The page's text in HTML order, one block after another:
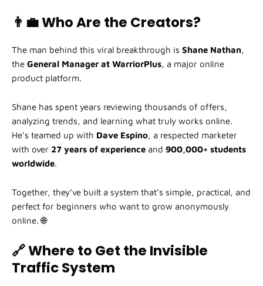
👨‍💼 Who Are the Creators?
The man behind this viral breakthrough is Shane Nathan,
the General Manager at WarriorPlus, a major online
product platform.
Shane has spent years reviewing thousands of offers,
analyzing trends, and learning what truly works online.
He’s teamed up with Dave Espino, a respected marketer
with over 27 years of experience and 900,000+ students
worldwide.
Together, they’ve built a system that’s simple, practical, and
perfect for beginners who want to grow anonymously
online. 🌐
🔗 Where to Get the Invisible
Traffic System